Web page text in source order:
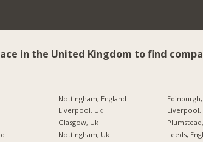
in the United Kingdom to find
Nottingham, England
Liverpool, Uk
Glasgow, Uk
Nottingham, Uk
Liverpool,
Leeds,